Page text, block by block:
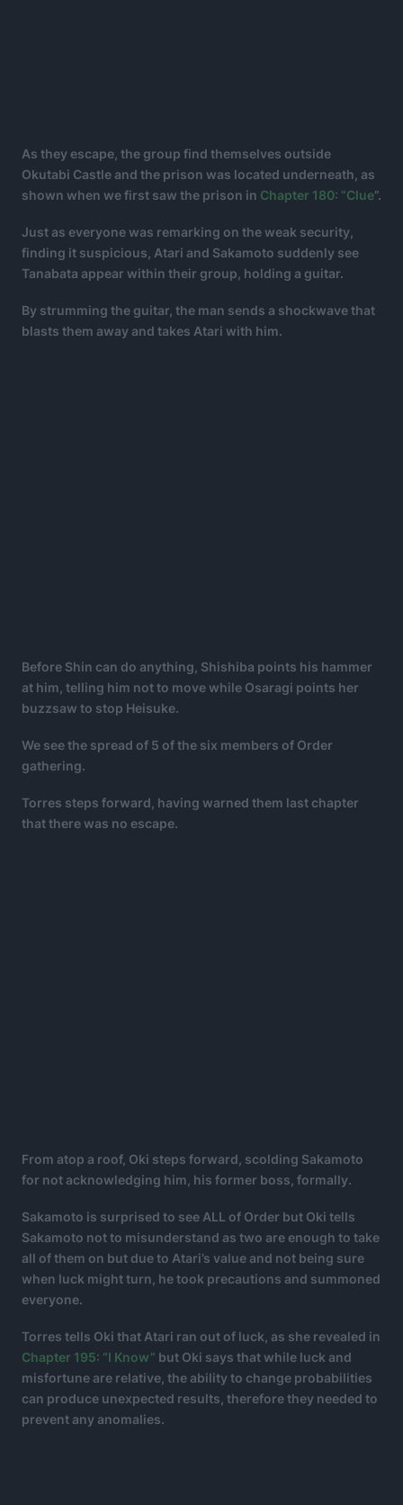
As they escape, the group find themselves outside
Okutabi Castle and the prison was located underneath, as
shown when we first saw the prison in Chapter 180: “Clue”.
Just as everyone was remarking on the weak security,
finding it suspicious, Atari and Sakamoto suddenly see
Tanabata appear within their group, holding a guitar.
By strumming the guitar, the man sends a shockwave that
blasts them away and takes Atari with him.
Before Shin can do anything, Shishiba points his hammer
at him, telling him not to move while Osaragi points her
buzzsaw to stop Heisuke.
We see the spread of 5 of the six members of Order
gathering.
Torres steps forward, having warned them last chapter
that there was no escape.
From atop a roof, Oki steps forward, scolding Sakamoto
for not acknowledging him, his former boss, formally.
Sakamoto is surprised to see ALL of Order but Oki tells
Sakamoto not to misunderstand as two are enough to take
all of them on but due to Atari’s value and not being sure
when luck might turn, he took precautions and summoned
everyone.
Torres tells Oki that Atari ran out of luck, as she revealed in
Chapter 195: “I Know” but Oki says that while luck and
misfortune are relative, the ability to change probabilities
can produce unexpected results, therefore they needed to
prevent any anomalies.